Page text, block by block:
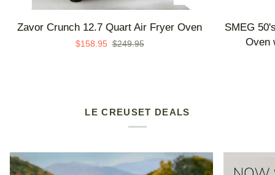
Zavor
Zavor Crunch 12.7 Quart Air Fryer Oven
$158.95 $249.95
SMEG
Steam
SMEG
Oven
LE CREUSET DEALS